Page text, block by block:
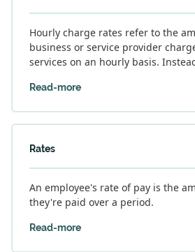
Hourly charge rates refer to the
business or service provider
services on an hourly basis.
Read-more
Rates
An employee's rate of pay is the
they're paid over a period.
Read-more